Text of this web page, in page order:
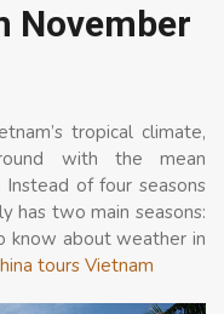
November
tropical climate,
with the mean
of four seasons
has two main seasons:
know about weather in
tours Vietnam